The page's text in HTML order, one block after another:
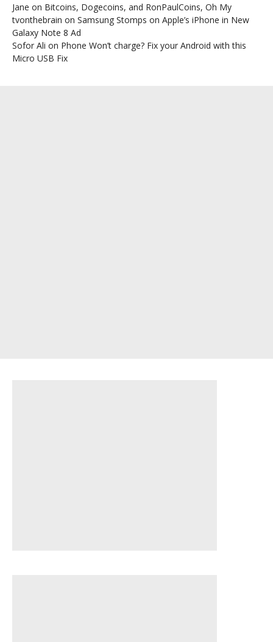
Jane on Bitcoins, Dogecoins, and RonPaulCoins, Oh My
tvonthebrain on Samsung Stomps on Apple’s iPhone in New
Galaxy Note 8 Ad
Sofor Ali on Phone Won’t charge? Fix your Android with this
Micro USB Fix